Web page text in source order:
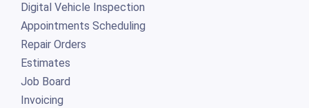
Digital Vehicle Inspection
Appointments Scheduling
Repair Orders
Estimates
Job Board
Invoicing